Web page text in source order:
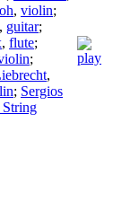
, violin;
, guitar;
, flute;
;
,
; Sergios